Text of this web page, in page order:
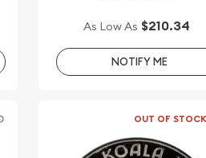
As Low As $210.34
NOTIFY ME
OUT OF